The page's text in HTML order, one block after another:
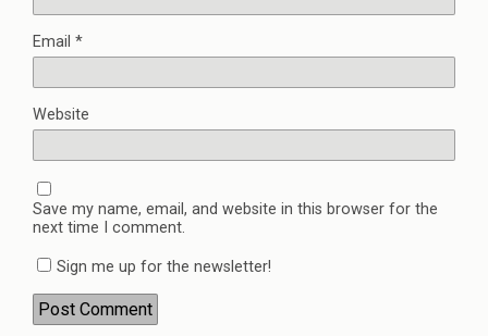
Email *
Website
Save my name, email, and website in this browser for the
next time I comment.
Sign me up for the newsletter!